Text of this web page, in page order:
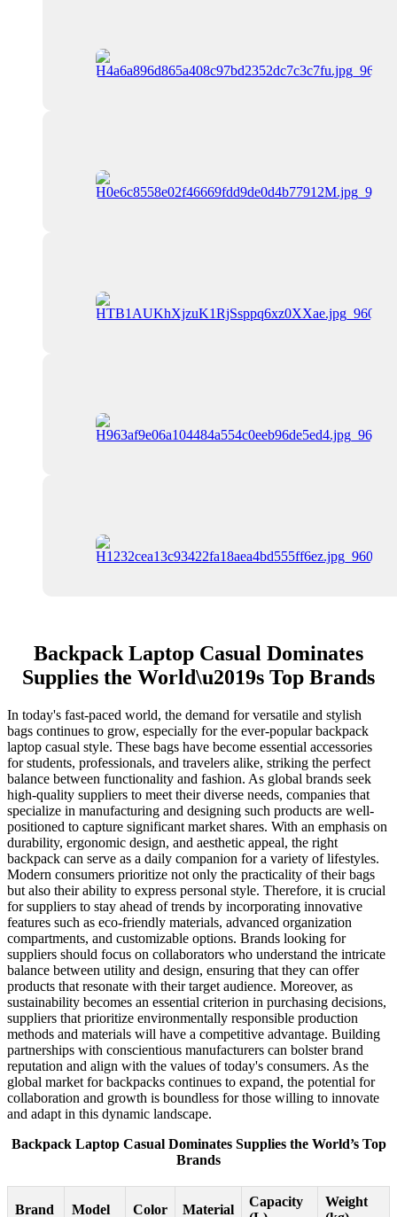
Backpack Laptop Casual Dominates
Supplies the World\u2019s Top Brands
In today's fast-paced world, the demand for versatile and stylish
bags continues to grow, especially for the ever-popular backpack
laptop casual style. These bags have become essential accessories
for students, professionals, and travelers alike, striking the perfect
balance between functionality and fashion. As global brands seek
high-quality suppliers to meet their diverse needs, companies that
specialize in manufacturing and designing such products are well-
positioned to capture significant market shares. With an emphasis on
durability, ergonomic design, and aesthetic appeal, the right
backpack can serve as a daily companion for a variety of lifestyles.
Modern consumers prioritize not only the practicality of their bags
but also their ability to express personal style. Therefore, it is crucial
for suppliers to stay ahead of trends by incorporating innovative
features such as eco-friendly materials, advanced organization
compartments, and customizable options. Brands looking for
suppliers should focus on collaborators who understand the intricate
balance between utility and design, ensuring that they can offer
products that resonate with their target audience. Moreover, as
sustainability becomes an essential criterion in purchasing decisions,
suppliers that prioritize environmentally responsible production
methods and materials will have a competitive advantage. Building
partnerships with conscientious manufacturers can bolster brand
reputation and align with the values of today's consumers. As the
global market for backpacks continues to expand, the potential for
collaboration and growth is boundless for those willing to innovate
and adapt in this dynamic landscape.
Backpack Laptop Casual Dominates Supplies the World’s Top
Brands
Brand Model Color Material
Capacity
Weight